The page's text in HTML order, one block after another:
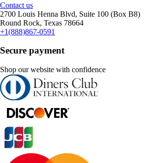
Contact us
2700 Louis Henna Blvd, Suite 100 (Box B8)
Round Rock, Texas 78664
+1(888)867-0591
Secure payment
Shop our website with confidence